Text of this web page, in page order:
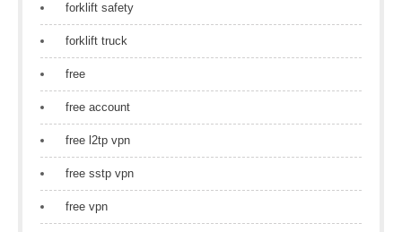
forklift safety
forklift truck
free
free account
free l2tp vpn
free sstp vpn
free vpn